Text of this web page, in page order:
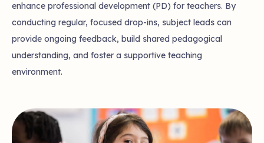
enhance professional development (PD) for teachers. By
conducting regular, focused drop-ins, subject leads can
provide ongoing feedback, build shared pedagogical
understanding, and foster a supportive teaching
environment.